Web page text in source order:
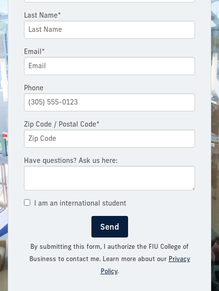
Last Name*
Email*
Phone
Zip Code / Postal Code*
Have questions? Ask us here:
I am an international student
Send
By submitting this form, I authorize the FIU College of
Business to contact me. Learn more about our Privacy
Policy.